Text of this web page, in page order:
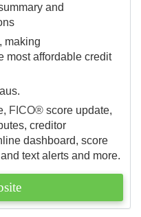
and
making
most affordable credit
FICO® score update,
creditor
dashboard, score
text alerts and more.